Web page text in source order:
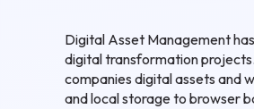
Digital Asset Management
digital transformation
companies digital assets and
and local storage to browser